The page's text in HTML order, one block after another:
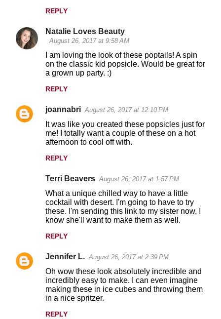
REPLY
Natalie Loves Beauty
August 26, 2017 at 9:58 AM
I am loving the look of these poptails! A spin
on the classic kid popsicle. Would be great for
a grown up party. :)
REPLY
joannabri August 26, 2017 at 12:10 PM
It was like you created these popsicles just for
me! I totally want a couple of these on a hot
afternoon to cool off with.
REPLY
Terri Beavers August 26, 2017 at 1:57 PM
What a unique chilled way to have a little
cocktail with desert. I'm going to have to try
these. I'm sending this link to my sister now, I
know she'll want to make them as well.
REPLY
Jennifer L. August 26, 2017 at 2:39 PM
Oh wow these look absolutely incredible and
incredibly easy to make. I can even imagine
making these in ice cubes and throwing them
in a nice spritzer.
REPLY